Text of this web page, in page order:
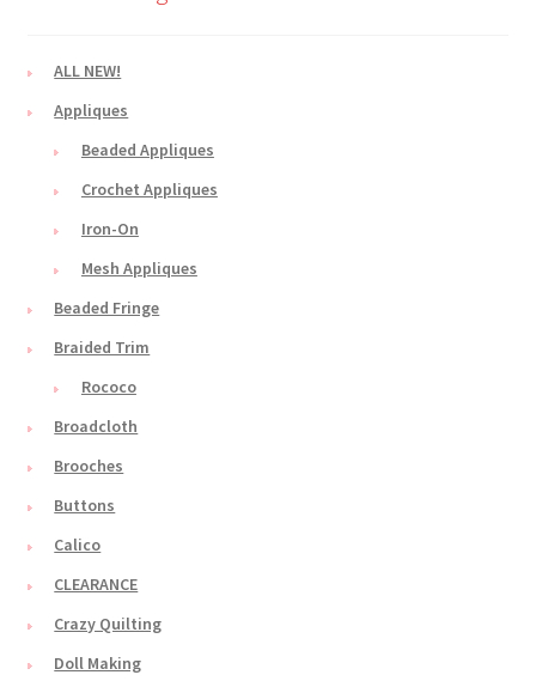
ALL NEW!
Appliques
Beaded Appliques
Crochet Appliques
Iron-On
Mesh Appliques
Beaded Fringe
Braided Trim
Rococo
Broadcloth
Brooches
Buttons
Calico
CLEARANCE
Crazy Quilting
Doll Making